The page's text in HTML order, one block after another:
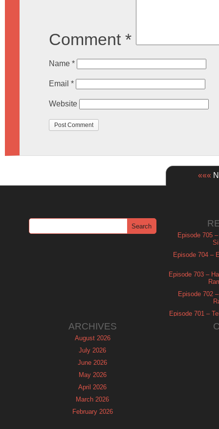
Comment *
Name *
Email *
Website
«««
Episode 705
Episode 704 –
Episode 703 –
Episode 702
Episode 701 –
ARCHIVES
August 2026
July 2026
June 2026
May 2026
April 2026
March 2026
February 2026